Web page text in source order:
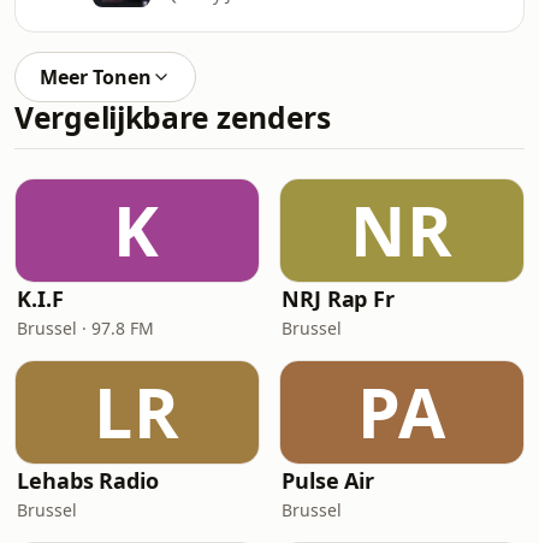
Meer Tonen
Vergelijkbare zenders
K
K.I.F
Brussel · 97.8 FM
NR
NRJ Rap Fr
Brussel
LR
Lehabs Radio
Brussel
PA
Pulse Air
Brussel